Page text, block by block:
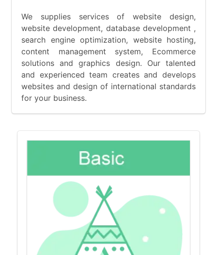
We supplies services of website design,
website development, database development ,
search engine optimization, website hosting,
content management system, Ecommerce
solutions and graphics design. Our talented
and experienced team creates and develops
websites and design of international standards
for your business.